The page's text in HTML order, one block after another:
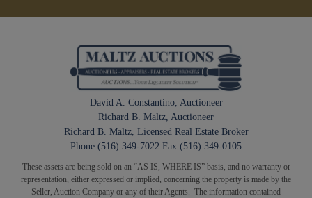
David A. Constantino, Auctioneer
Richard B. Maltz, Auctioneer
Richard B. Maltz, Licensed Real Estate Broker
Phone (516) 349-7022 Fax (516) 349-0105
These assets are being sold on an “AS IS, WHERE IS” basis, and no warranty or
representation, either expressed or implied, concerning the property is made by the
Seller, Auction Company or any of their Agents. The information contained